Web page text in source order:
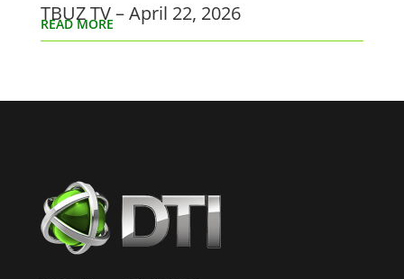
TBUZ TV – April 22, 2026
READ MORE